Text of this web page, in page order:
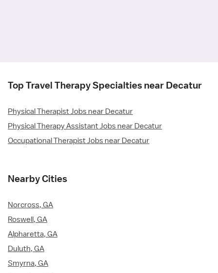
Top Travel Therapy Specialties near Decatur
Physical Therapist Jobs near Decatur
Physical Therapy Assistant Jobs near Decatur
Occupational Therapist Jobs near Decatur
Nearby Cities
Norcross, GA
Roswell, GA
Alpharetta, GA
Duluth, GA
Smyrna, GA